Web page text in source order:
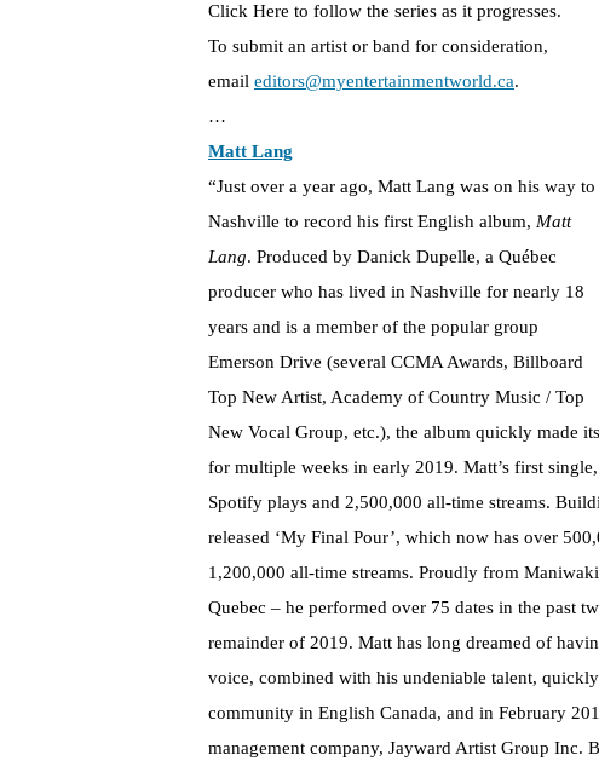
Click Here to follow the series as it progresses.
To submit an artist or band for consideration,
email editors@myentertainmentworld.ca.
…
Matt Lang
“Just over a year ago, Matt Lang was on his way to
Nashville to record his first English album, Matt
Lang. Produced by Danick Dupelle, a Québec
producer who has lived in Nashville for nearly 18
years and is a member of the popular group
Emerson Drive (several CCMA Awards, Billboard
Top New Artist, Academy of Country Music / Top
New Vocal Group, etc.), the album quickly made
for multiple weeks in early 2019. Matt’s first
Spotify plays and 2,500,000 all-time streams.
released ‘My Final Pour’, which now has over
1,200,000 all-time streams. Proudly from
Quebec – he performed over 75 dates in the past
remainder of 2019. Matt has long dreamed of
voice, combined with his undeniable talent,
community in English Canada, and in February
management company, Jayward Artist Group Inc.